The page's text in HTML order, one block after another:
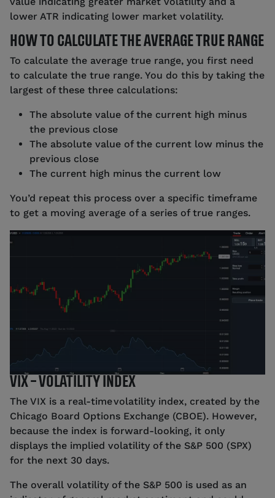
lower ATR indicating lower market volatility.
HOW TO CALCULATE THE AVERAGE TRUE RANGE
To calculate the average true range, you first need
to calculate the true range. You do this by taking the
largest of these three calculations:
The absolute value of the current high minus
the previous close
The absolute value of the current low minus the
previous close
The current high minus the current low
You’d repeat this process over a specific timeframe
to get a moving average of a series of true ranges.
Source: tastyfx
VIX – VOLATILITY INDEX
The VIX is a real-time volatility index, created by the
Chicago Board Options Exchange (CBOE). However,
because the index is forward-looking, it only
displays the implied volatility of the S&P 500 (SPX)
for the next 30 days.
The overall volatility of the S&P 500 is used as an